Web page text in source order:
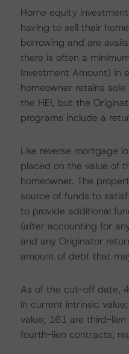
Home equity
having to sell their
borrowing and are
there is often a
Investment Amount) in
homeowner retains
the HEI, but the
programs include a
Like reverse mortgage
placed on the value of
homeowner. The
source of funds to
to provide additional
(after accounting for
and any Originator
amount of debt that
As of the cut-off date,
in current intrinsic
value; 161 are third-
fourth-lien contracts,